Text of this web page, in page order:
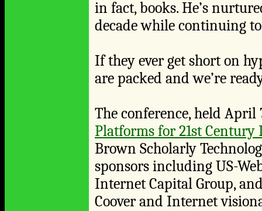
in fact, books. He’s
decade while continuing
If they ever get short on
are packed and we’re
The conference, held April
Platforms for 21st Century
Brown Scholarly
sponsors including US-
Internet Capital Group,
Coover and Internet